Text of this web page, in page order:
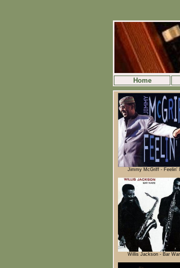
Home
Jimmy McGriff - Feelin'
Willis Jackson - Bar